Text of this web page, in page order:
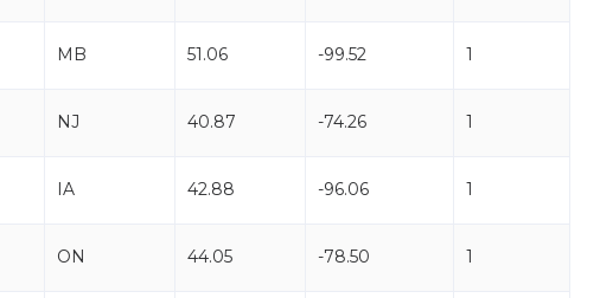
MB 51.06 -99.52 1
NJ 40.87 -74.26 1
IA 42.88 -96.06 1
ON 44.05 -78.50 1